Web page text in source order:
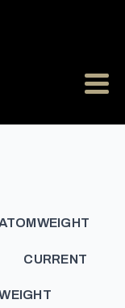
CURRENT